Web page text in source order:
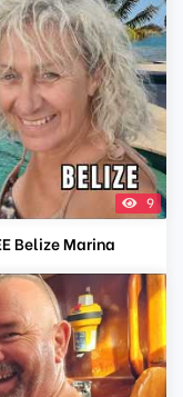
9
Belize Marina